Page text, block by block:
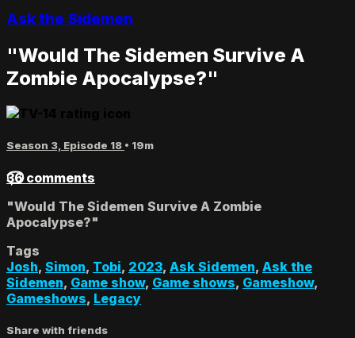
Ask the Sidemen
"Would The Sidemen Survive A
Zombie Apocalypse?"
Season 3, Episode 18 • 19m
36 comments
"Would The Sidemen Survive A Zombie
Apocalypse?"
Tags
Josh, Simon, Tobi, 2023, Ask Sidemen, Ask the
Sidemen, Game show, Game shows, Gameshow,
Gameshows, Legacy
Share with friends